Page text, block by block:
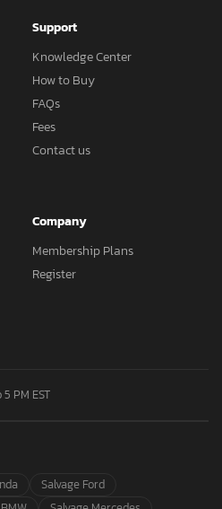
Support
Knowledge Center
How to Buy
FAQs
Fees
Contact us
Company
Membership Plans
Register
PM EST
Salvage Ford